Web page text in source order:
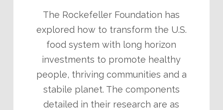
The Rockefeller Foundation has
explored how to transform the U.S.
food system with long horizon
investments to promote healthy
people, thriving communities and a
stabile planet. The components
detailed in their research are as